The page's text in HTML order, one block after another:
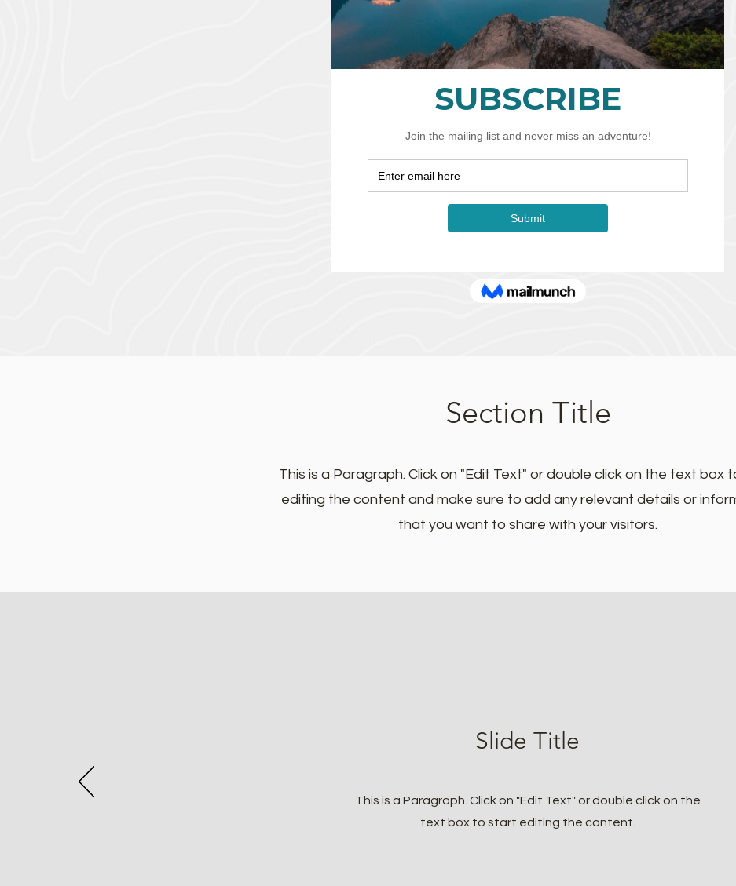
Section Title
This is a Paragraph. Click on "Edit Text" or double click on the text box
editing the content and make sure to add any relevant details or
that you want to share with your visitors.
Slide Title
This is a Paragraph. Click on "Edit Text" or double click on the
text box to start editing the content.